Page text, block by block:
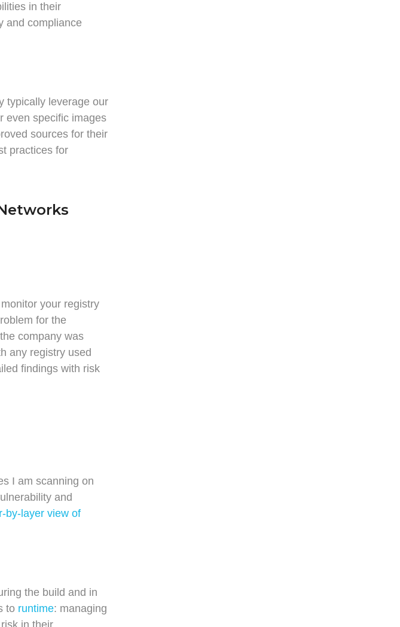
in their
and compliance
typically leverage our
even specific images
sources for their
practices for
your registry
for the
company was
any registry used
findings with risk
I am scanning on
and
by-layer view of
the build and in
to runtime: managing